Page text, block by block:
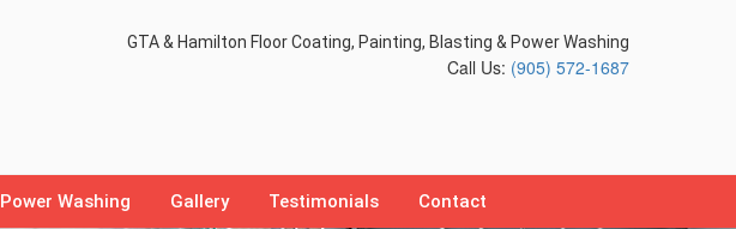
GTA & Hamilton Floor Coating, Painting, Blasting & Power Washing
Call Us: (905) 572-1687
Power Washing Gallery Testimonials Contact